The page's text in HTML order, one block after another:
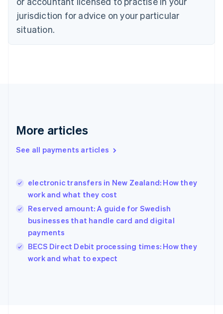
jurisdiction for advice on your particular
situation.
More articles
See all payments articles
electronic transfers in New Zealand: How they
work and what they cost
Reserved amount: A guide for Swedish
businesses that handle card and digital
payments
BECS Direct Debit processing times: How they
work and what to expect
Denmark
English
English
English
Hungary
English
English
Ireland
English
Italy
Japan